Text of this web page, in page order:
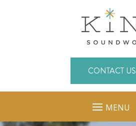
CONTACT US
MENU